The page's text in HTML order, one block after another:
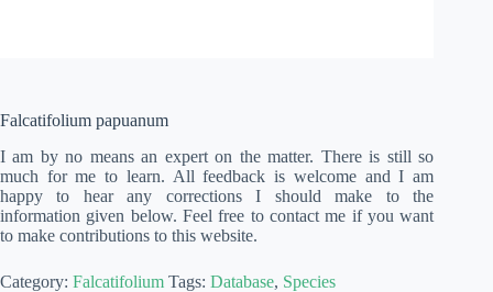
Falcatifolium papuanum
I am by no means an expert on the matter. There is still so
much for me to learn. All feedback is welcome and I am
happy to hear any corrections I should make to the
information given below. Feel free to contact me if you want
to make contributions to this website.
Category: Falcatifolium Tags: Database, Species